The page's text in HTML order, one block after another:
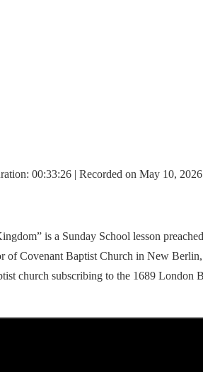
00:33:26 | Recorded on May 10, 2026
is a Sunday School lesson
of Covenant Baptist Church in New Berlin,
church subscribing to the 1689 London